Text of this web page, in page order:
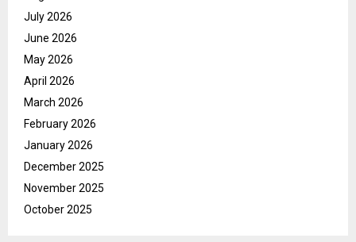
July 2026
June 2026
May 2026
April 2026
March 2026
February 2026
January 2026
December 2025
November 2025
October 2025